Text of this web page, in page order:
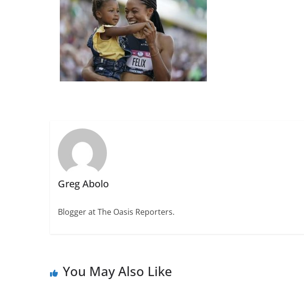
Greg Abolo
Blogger at The Oasis Reporters.
You May Also Like